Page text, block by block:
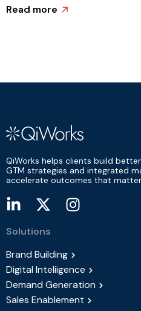
Read more
QiWorks helps clients build
GTM strategies and integrated
accelerate outcomes that
Solutions
Brand Building
Digital Inteliigence
Demand Generation
Sales Enablement